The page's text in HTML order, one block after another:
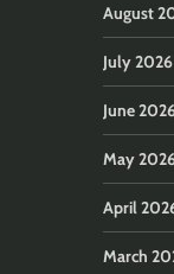
August
July 2026
June
May
April
March